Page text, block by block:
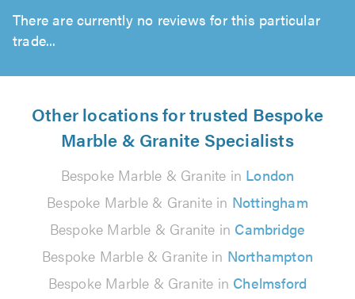
There are currently no reviews for this particular
trade...
Other locations for trusted Bespoke
Marble & Granite Specialists
Bespoke Marble & Granite in London
Bespoke Marble & Granite in Nottingham
Bespoke Marble & Granite in Cambridge
Bespoke Marble & Granite in Northampton
Bespoke Marble & Granite in Chelmsford